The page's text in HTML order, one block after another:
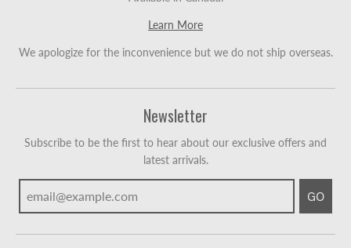
Learn More
We apologize for the inconvenience but we do not ship overseas.
Newsletter
Subscribe to be the first to hear about our exclusive offers and
latest arrivals.
GO